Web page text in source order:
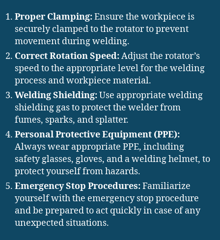
Proper Clamping:Ensure the workpiece is
securely clamped to the rotator to prevent
movement during welding.
Correct Rotation Speed:Adjust the rotator’s
speed to the appropriate level for the welding
process and workpiece material.
Welding Shielding:Use appropriate welding
shielding gas to protect the welder from
fumes, sparks, and splatter.
Personal Protective Equipment (PPE):
Always wear appropriate PPE, including
safety glasses, gloves, and a welding helmet, to
protect yourself from hazards.
Emergency Stop Procedures:Familiarize
yourself with the emergency stop procedure
and be prepared to act quickly in case of any
unexpected situations.